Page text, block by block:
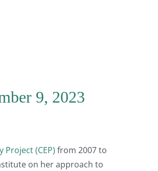
9, 2023
Project (CEP) from 2007 to
on her approach to